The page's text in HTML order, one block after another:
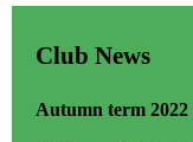
Club News
Autumn term 2022